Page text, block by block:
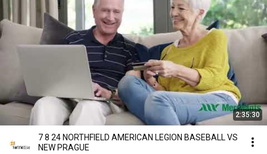
2:35:30
7 8 24 NORTHFIELD AMERICAN LEGION BASEBALL VS
NEW PRAGUE